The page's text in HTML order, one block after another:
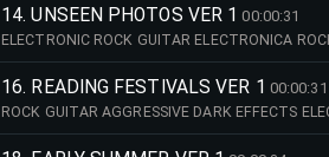
14. UNSEEN PHOTOS VER 1 00:00:31
ELECTRONIC ROCK GUITAR ELECTRONICA
16. READING FESTIVALS VER 1 00:00:31
ROCK GUITAR AGGRESSIVE DARK EFFECTS